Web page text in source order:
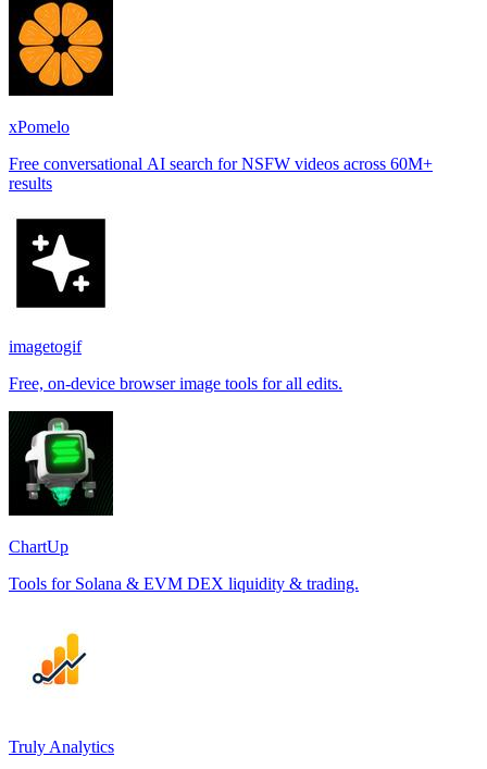
xPomelo
Free conversational AI search for NSFW videos across 60M+
results
imagetogif
Free, on-device browser image tools for all edits.
ChartUp
Tools for Solana & EVM DEX liquidity & trading.
Truly Analytics